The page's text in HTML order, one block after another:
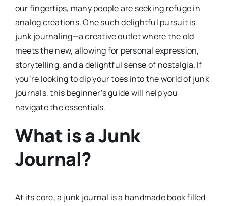
our fingertips, many people are seeking refuge in
analog creations. One such delightful pursuit is
junk journaling—a creative outlet where the old
meets the new, allowing for personal expression,
storytelling, and a delightful sense of nostalgia. If
you’re looking to dip your toes into the world of junk
journals, this beginner’s guide will help you
navigate the essentials.
What is a Junk
Journal?
At its core, a junk journal is a handmade book filled